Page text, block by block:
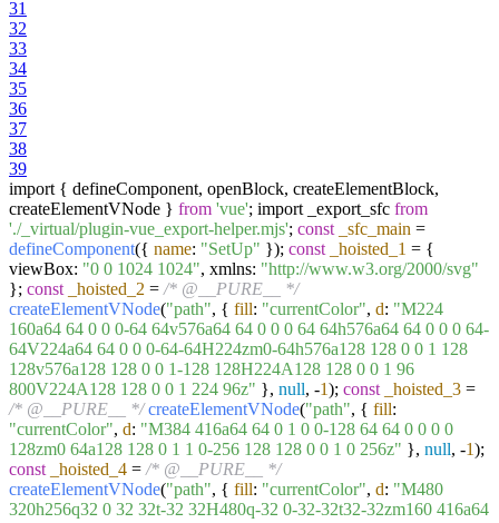
31
32
33
34
35
36
37
38
39
import { defineComponent, openBlock, createElementBlock,
createElementVNode } from 'vue'; import _export_sfc from
'./_virtual/plugin-vue_export-helper.mjs'; const _sfc_main =
defineComponent({ name: "SetUp" }); const _hoisted_1 = {
viewBox: "0 0 1024 1024", xmlns: "http://www.w3.org/2000/svg"
}; const _hoisted_2 = /* @__PURE__ */
createElementVNode("path", { fill: "currentColor", d: "M224
160a64 64 0 0 0-64 64v576a64 64 0 0 0 64 64h576a64 64 0 0 0 64-
64V224a64 64 0 0 0-64-64H224zm0-64h576a128 128 0 0 1 128
128v576a128 128 0 0 1-128 128H224A128 128 0 0 1 96
800V224A128 128 0 0 1 224 96z" }, null, -1); const _hoisted_3 =
/* @__PURE__ */ createElementVNode("path", { fill:
"currentColor", d: "M384 416a64 64 0 1 0 0-128 64 64 0 0 0 0
128zm0 64a128 128 0 1 1 0-256 128 128 0 0 1 0 256z" }, null, -1);
const
_hoisted_4 = /* @__PURE__ */
createElementVNode("path", { fill: "currentColor", d: "M480
320h256q32 0 32 32t-32 32H480q-32 0-32-32t32-32zm160 416a64